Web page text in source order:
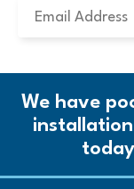
We have